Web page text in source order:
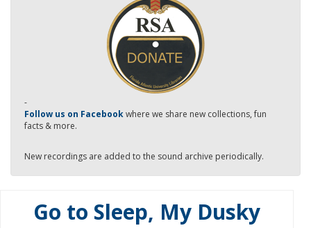
-
Follow us on Facebookwhere we share new collections, fun
facts & more.
New recordings are added to the sound archive periodically.
Go to Sleep, My Dusky